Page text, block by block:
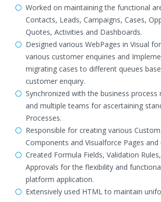
Worked on maintaining the functional
Contacts, Leads, Campaigns, Cases,
Quotes, Activities and Dashboards.
Designed various WebPages in Visual
various customer enquiries and
migrating cases to different queues
customer enquiry.
Synchronized with the business process
and multiple teams for ascertaining
Processes.
Responsible for creating various
Components and Visualforce Pages and
Created Formula Fields, Validation
Approvals for the flexibility and
platform application.
Extensively used HTML to maintain